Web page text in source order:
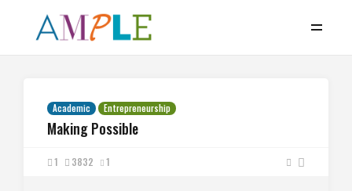
Academic Entrepreneurship
Making Possible
1 3832 1